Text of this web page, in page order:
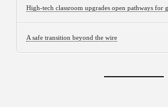
High-tech classroom upgrades open pathways for
A safe transition beyond the wire